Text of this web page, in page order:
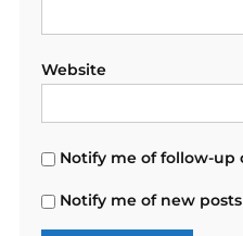
Website
Notify me of follow-up
Notify me of new